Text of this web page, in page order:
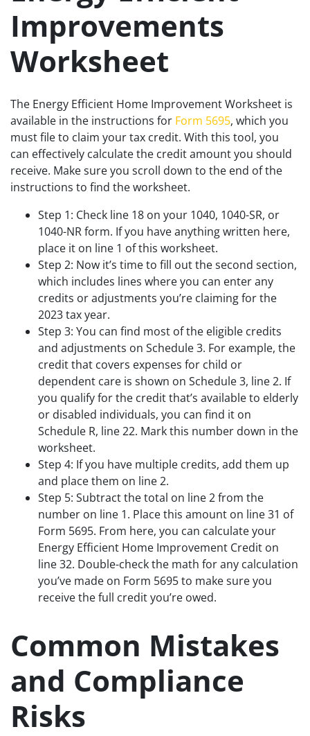
Improvements
Worksheet
The Energy Efficient Home Improvement Worksheet is
available in the instructions for Form 5695, which you
must file to claim your tax credit. With this tool, you
can effectively calculate the credit amount you should
receive. Make sure you scroll down to the end of the
instructions to find the worksheet.
Step 1: Check line 18 on your 1040, 1040-SR, or
1040-NR form. If you have anything written here,
place it on line 1 of this worksheet.
Step 2: Now it’s time to fill out the second section,
which includes lines where you can enter any
credits or adjustments you’re claiming for the
2023 tax year.
Step 3: You can find most of the eligible credits
and adjustments on Schedule 3. For example, the
credit that covers expenses for child or
dependent care is shown on Schedule 3, line 2. If
you qualify for the credit that’s available to elderly
or disabled individuals, you can find it on
Schedule R, line 22. Mark this number down in the
worksheet.
Step 4: If you have multiple credits, add them up
and place them on line 2.
Step 5: Subtract the total on line 2 from the
number on line 1. Place this amount on line 31 of
Form 5695. From here, you can calculate your
Energy Efficient Home Improvement Credit on
line 32. Double-check the math for any calculation
you’ve made on Form 5695 to make sure you
receive the full credit you’re owed.
Common Mistakes
and Compliance
Risks